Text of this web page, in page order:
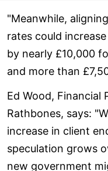
"Meanwhile,
rates could
by nearly £10,000
and more than
Ed Wood, Financial
Rathbones, says:
increase in client
speculation grows
new government